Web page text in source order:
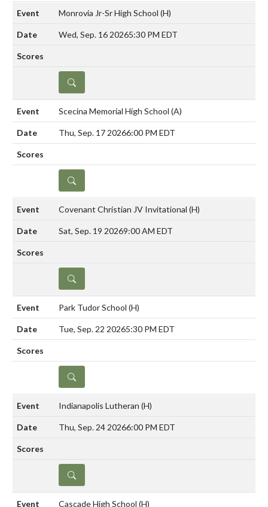
Monrovia Jr-Sr High School (H)
Wed, Sep. 16 20265:30 PM EDT
DETAILS
Scecina Memorial High School (A)
Thu, Sep. 17 20266:00 PM EDT
DETAILS
Covenant Christian JV Invitational (H)
Sat, Sep. 19 20269:00 AM EDT
DETAILS
Park Tudor School (H)
Tue, Sep. 22 20265:30 PM EDT
DETAILS
Indianapolis Lutheran (H)
Thu, Sep. 24 20266:00 PM EDT
DETAILS
Cascade High School (H)